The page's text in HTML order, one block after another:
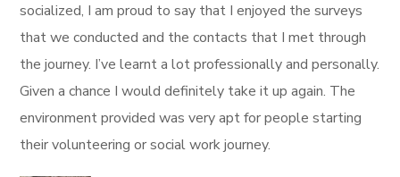
socialized, I am proud to say that I enjoyed the surveys
that we conducted and the contacts that I met through
the journey. I’ve learnt a lot professionally and personally.
Given a chance I would definitely take it up again. The
environment provided was very apt for people starting
their volunteering or social work journey.